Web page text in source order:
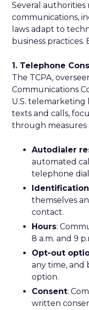
Several
communications,
laws adapt to
business practices.
1. Telephone
The TCPA,
Communications
U.S. telemarketing
texts and calls,
through measures
Autodialer
automated
telephone
Identification
themselves
contact.
Hours:
8 a.m. and 9
Opt-out
any time, and
option.
Consent:
written